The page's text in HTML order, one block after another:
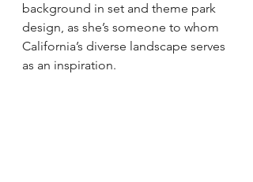
background in set and theme park
design, as she’s someone to whom
California’s diverse landscape serves
as an inspiration.